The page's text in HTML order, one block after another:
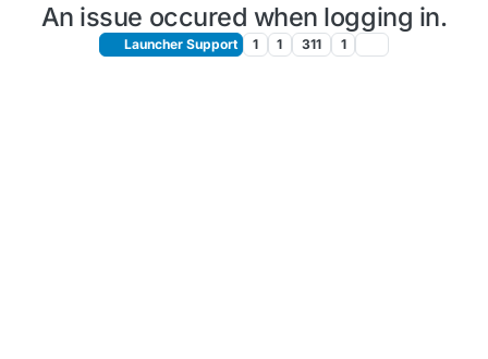
An issue occured when logging in.
Launcher Support 1 1 311 1